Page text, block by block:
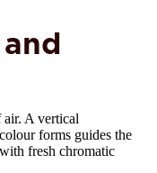
A vertical
forms guides the
fresh chromatic